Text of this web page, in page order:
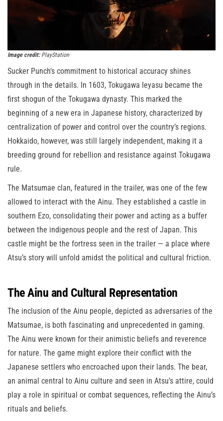
Image credit:PlayStation
Sucker Punch’s commitment to historical accuracy shines
through in the details. In 1603, Tokugawa Ieyasu became the
first shogun of the Tokugawa dynasty. This marked the
beginning of a new era in Japanese history, characterized by
centralization of power and control over the country’s regions.
Hokkaido, however, was still largely independent, making it a
breeding ground for rebellion and resistance against Tokugawa
rule.
The Matsumae clan, featured in the trailer, was one of the few
allowed to interact with the Ainu. They established a castle in
southern Ezo, consolidating their power and acting as a buffer
between the indigenous people and the rest of Japan. This
castle might be the fortress seen in the trailer — a place where
Atsu’s story will unfold amidst the political and cultural friction.
The Ainu and Cultural Representation
The inclusion of the Ainu people, depicted as adversaries of the
Matsumae, is both fascinating and unprecedented in gaming.
The Ainu were known for their animistic beliefs and reverence
for nature. The game might explore their conflict with the
Japanese settlers who encroached upon their lands. The bear,
an animal central to Ainu culture and seen in Atsu’s attire, could
play a role in spiritual or combat sequences, reflecting the Ainu’s
rituals and beliefs.